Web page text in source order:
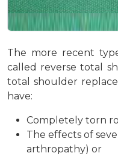
The more recent
called reverse total
total shoulder
have:
Completely torn
The effects of
arthropathy) or